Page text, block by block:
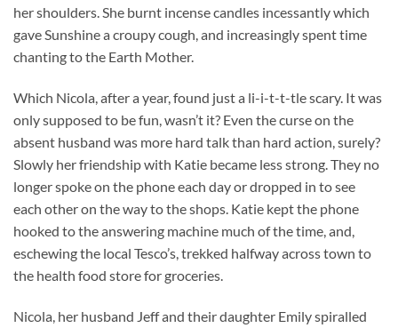
her shoulders. She burnt incense candles incessantly which
gave Sunshine a croupy cough, and increasingly spent time
chanting to the Earth Mother.
Which Nicola, after a year, found just a li-i-t-t-tle scary. It was
only supposed to be fun, wasn’t it? Even the curse on the
absent husband was more hard talk than hard action, surely?
Slowly her friendship with Katie became less strong. They no
longer spoke on the phone each day or dropped in to see
each other on the way to the shops. Katie kept the phone
hooked to the answering machine much of the time, and,
eschewing the local Tesco’s, trekked halfway across town to
the health food store for groceries.
Nicola, her husband Jeff and their daughter Emily spiralled